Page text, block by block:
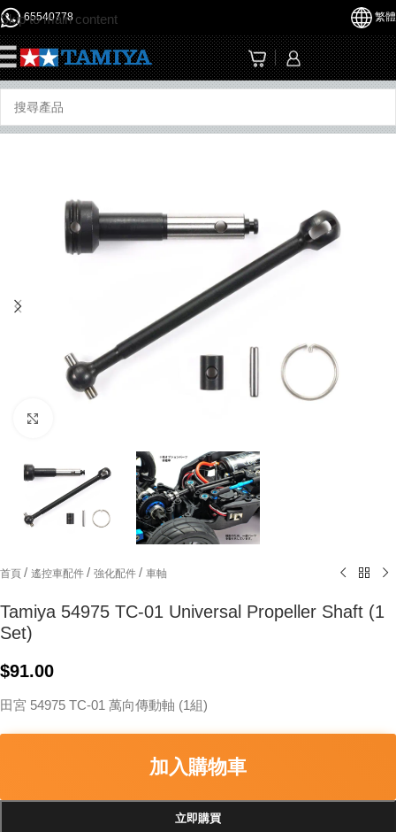
Skip to main content
65540778 繁體
首頁 / 遙控車配件 / 強化配件 / 車軸
Tamiya 54975 TC-01 Universal Propeller Shaft (1
Set)
$91.00
田宮 54975 TC-01 萬向傳動軸 (1組)
加入購物車
立即購買